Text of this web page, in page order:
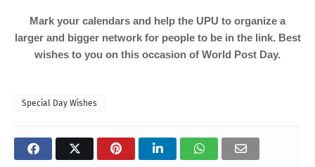
Mark your calendars and help the UPU to organize a
larger and bigger network for people to be in the link. Best
wishes to you on this occasion of World Post Day.
Special Day Wishes